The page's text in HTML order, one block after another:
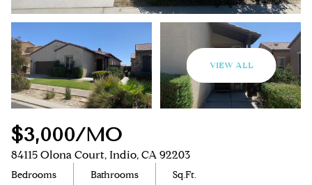
VIEW ALL
$3,000/MO
84115 Olona Court, Indio, CA 92203
Bedrooms Bathrooms Sq.Ft.
Thursday
06
Aug
07